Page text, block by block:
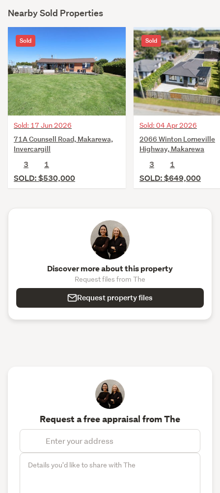
Nearby Sold Properties
Sold
Sold: 17 Jun 2026
71A Counsell Road, Makarewa,
Invercargill
3
1
SOLD: $530,000
Sold
Sold: 04 Apr 2026
2066 Winton Lorneville
Highway, Makarewa
3
1
SOLD: $649,000
Discover more about this property
Request files from The
Request property files
Request a free appraisal from The